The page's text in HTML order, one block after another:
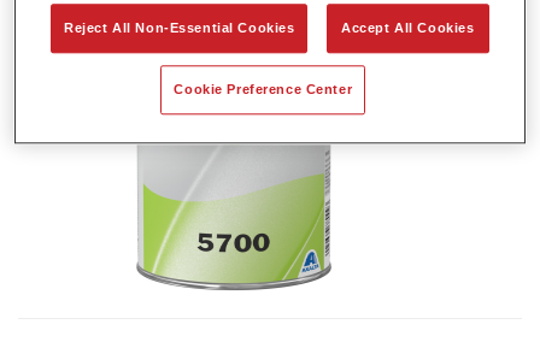
Reject All Non-Essential Cookies Accept All Cookies
Cookie Preference Center